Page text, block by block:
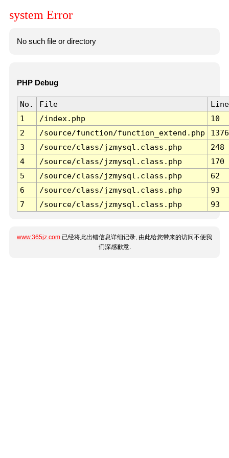
system Error
No such file or directory
PHP Debug
No. File
Line
1
/index.php
10
2
/source/function/function_extend.php
1376
3
/source/class/jzmysql.class.php
248
4
/source/class/jzmysql.class.php
170
5
/source/class/jzmysql.class.php
62
6
/source/class/jzmysql.class.php
93
7
/source/class/jzmysql.class.php 93
www.365jz.com 已经将此出错信息详细记录, 由此给您带来的访问不便我
们深感歉意.